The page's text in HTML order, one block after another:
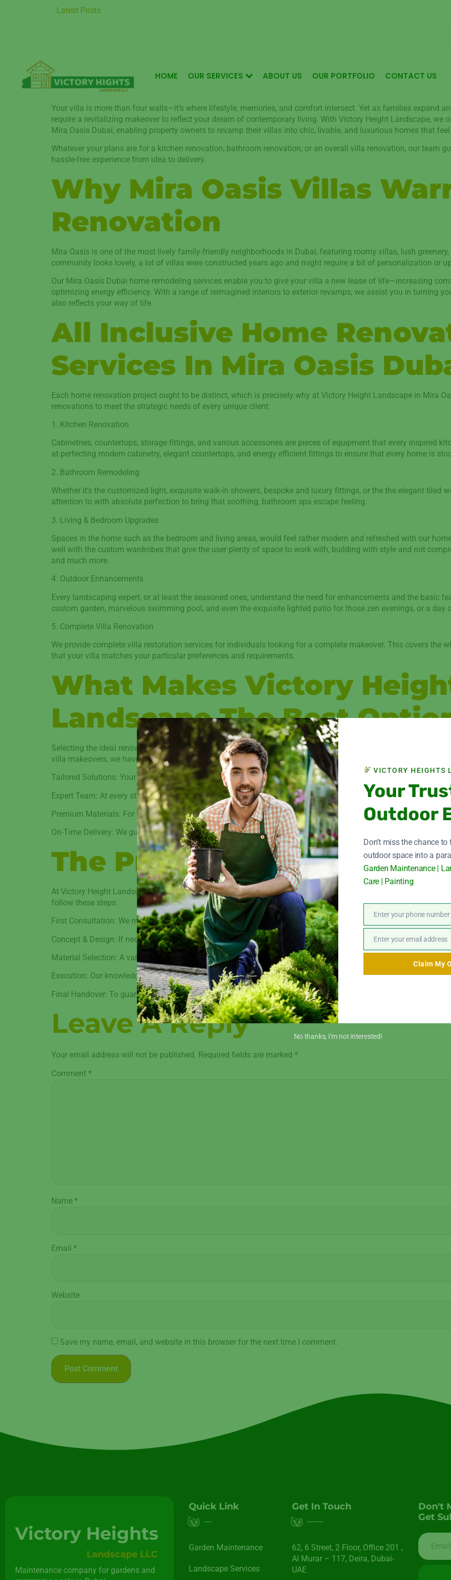
Latest Posts
with Premium Garden Care in Moter City
HOME OUR SERVICES ABOUT US OUR PORTFOLIO CONTACT US
Your villa is more than four walls—it’s where lifestyle, memories, and comfort intersect. Yet as families expand
require a revitalizing makeover to reflect your dream of contemporary living. With Victory Height Landscape,
Mira Oasis Dubai, enabling property owners to revamp their villas into chic, livable, and luxurious homes that
Whatever your plans are for a kitchen renovation, bathroom renovation, or an overall villa renovation, our team
hassle-free experience from idea to delivery.
Why Mira Oasis Villas
Renovation
Mira Oasis is one of the most lively family-friendly neighborhoods in Dubai, featuring roomy villas, lush
community looks lovely, a lot of villas were constructed years ago and might require a bit of personalization or
Our Mira Oasis Dubai home remodeling services enable you to give your villa a new lease of life—increasing
optimizing energy efficiency. With a range of reimagined interiors to exterior revamps, we assist you in turning
also reflects your way of life.
All Inclusive Home
Services In Mira Oasis
Each home renovation project ought to be distinct, which is precisely why at Victory Height Landscape in Mira
renovations to meet the strategic needs of every unique client:
1. Kitchen Renovation
Cabinetries, countertops, storage fittings, and various accessories are pieces of equipment that every inspired
at perfecting modern cabinetry, elegant countertops, and energy efficient fittings to ensure that every home is
2. Bathroom Remodeling
Whether it’s the customized light, exquisite walk-in showers, bespoke and luxury fittings, or the the elegant tiled
attention to with absolute perfection to bring that soothing, bathroom spa escape feeling.
3. Living & Bedroom Upgrades
Spaces in the home such as the bedroom and living areas, would feel rather modern and refreshed with our
well with the custom wardrobes that give the user plenty of space to work with, building with style and not
and much more.
4. Outdoor Enhancements
Every landscaping expert, or at least the seasoned ones, understand the need for enhancements and the basic
custom garden, marvelous swimming pool, and even the exquisite lighted patio for those zen evenings, or a day
5. Complete Villa Renovation
We provide complete villa restoration services for individuals looking for a complete makeover. This covers the
that your villa matches your particular preferences and requirements.
What Makes Victory
Landscape The Best
Selecting the ideal renovation partner is crucial, and Victory Height Landscape excels in this regard. With years
villa makeovers, we have established a solid reputation for quality and dependability throughout Dubai.
Tailored Solutions: Your lifestyle, financial situation, and vision are taken into consideration while designing any
Expert Team: At every stage, high-quality work is ensured by talented designers, architects, and artisans.
Premium Materials: For longevity and style, we only utilize premium materials.
On-Time Delivery: We guarantee timely completion without needless delays thanks to our project management.
The Process Of Renovation
At Victory Height Landscape, we think that our customers should have an easy and hassle-free experience. For
follow these steps:
First Consultation: We meet with you to learn about your goals, needs, and financial constraints.
Concept & Design: If necessary, our staff uses 3D designs to produce a personalized refurbishment plan.
Material Selection: A variety of high-quality materials and finishes are available for selection.
Execution: Our knowledgeable staff gets to work, guaranteeing accuracy and excellence.
Final Handover: To guarantee your happiness, we show you around your remodeled property after everything is
Leave A Reply
Your email address will not be published. Required fields are marked *
Comment *
Name *
Email *
Website
Save my name, email, and website in this browser for the next time I comment.
Victory Heights
Landscape LLC
Maintenance company for gardens and
Quick Link
Garden Maintenance
Landscape Services
Get In Touch
62, 6 Street​, 2 Floor, Office 201 ,
Al Murar – 117, Deira, Dubai-
UAE
Don't
Get
VICTORY HEIGHTS
Your
Outdoor
Don’t miss the chance
outdoor space into a
Garden Maintenance |
Care | Painting
Phone
Number
Enter your phone number
Email
Enter your email address
Claim My
No thanks, I’m not interested!